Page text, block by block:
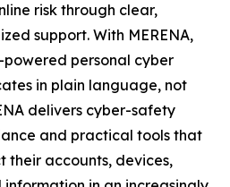
risk through clear,
support. With MERENA,
personal cyber
in plain language, not
delivers cyber-safety
and practical tools that
their accounts, devices,